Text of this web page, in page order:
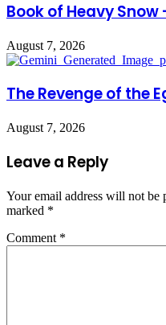
Book of Heavy Snow
August 7, 2026
The Revenge of the
August 7, 2026
Leave a Reply
Your email address will not be
marked *
Comment *